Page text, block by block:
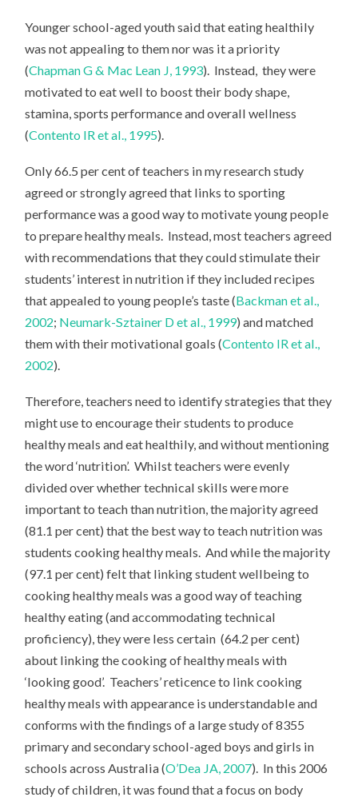
Younger school-aged youth said that eating healthily
was not appealing to them nor was it a priority
(Chapman G & Mac Lean J, 1993). Instead, they were
motivated to eat well to boost their body shape,
stamina, sports performance and overall wellness
(Contento IR et al., 1995).
Only 66.5 per cent of teachers in my research study
agreed or strongly agreed that links to sporting
performance was a good way to motivate young people
to prepare healthy meals. Instead, most teachers agreed
with recommendations that they could stimulate their
students’ interest in nutrition if they included recipes
that appealed to young people’s taste (Backman et al.,
2002; Neumark-Sztainer D et al., 1999) and matched
them with their motivational goals (Contento IR et al.,
2002).
Therefore, teachers need to identify strategies that they
might use to encourage their students to produce
healthy meals and eat healthily, and without mentioning
the word ‘nutrition’. Whilst teachers were evenly
divided over whether technical skills were more
important to teach than nutrition, the majority agreed
(81.1 per cent) that the best way to teach nutrition was
students cooking healthy meals. And while the majority
(97.1 per cent) felt that linking student wellbeing to
cooking healthy meals was a good way of teaching
healthy eating (and accommodating technical
proficiency), they were less certain (64.2 per cent)
about linking the cooking of healthy meals with
‘looking good’. Teachers’ reticence to link cooking
healthy meals with appearance is understandable and
conforms with the findings of a large study of 8355
primary and secondary school-aged boys and girls in
schools across Australia (O’Dea JA, 2007). In this 2006
study of children, it was found that a focus on body